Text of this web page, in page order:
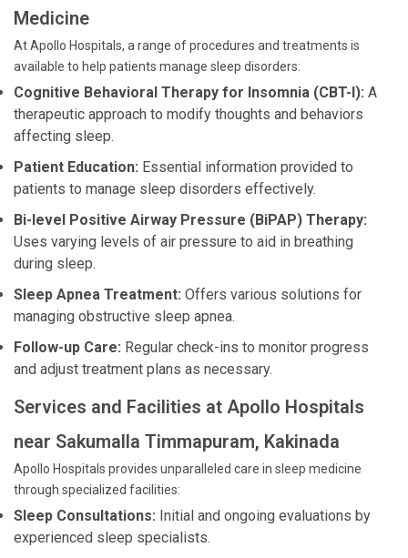
Medicine
At Apollo Hospitals, a range of procedures and treatments is
available to help patients manage sleep disorders:
Cognitive Behavioral Therapy for Insomnia (CBT-I): A
therapeutic approach to modify thoughts and behaviors
affecting sleep.
Patient Education: Essential information provided to
patients to manage sleep disorders effectively.
Bi-level Positive Airway Pressure (BiPAP) Therapy:
Uses varying levels of air pressure to aid in breathing
during sleep.
Sleep Apnea Treatment: Offers various solutions for
managing obstructive sleep apnea.
Follow-up Care: Regular check-ins to monitor progress
and adjust treatment plans as necessary.
Services and Facilities at Apollo Hospitals
near Sakumalla Timmapuram, Kakinada
Apollo Hospitals provides unparalleled care in sleep medicine
through specialized facilities:
Sleep Consultations: Initial and ongoing evaluations by
experienced sleep specialists.